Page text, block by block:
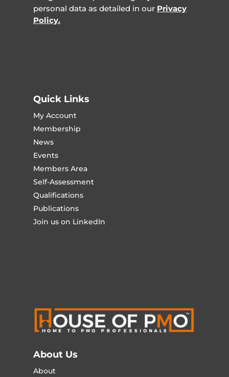
personal data as detailed in our Privacy
Policy.
Quick Links
My Account
Membership
News
Events
Members Area
Self-Assessment
Qualifications
Publications
Join us on LinkedIn
About Us
About